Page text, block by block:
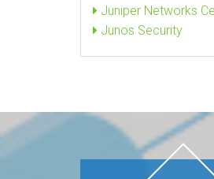
Juniper Networks
Junos Security